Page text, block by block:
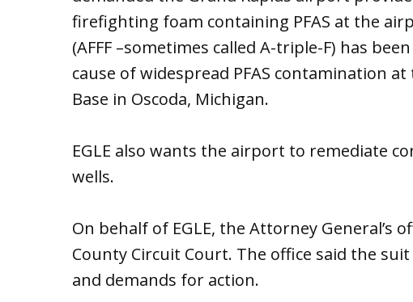
firefighting foam containing PFAS at the
(AFFF –sometimes called A-triple-F) has
cause of widespread PFAS contamination
Base in Oscoda, Michigan.
EGLE also wants the airport to remediate
wells.
On behalf of EGLE, the Attorney General’s
County Circuit Court. The office said the
and demands for action.